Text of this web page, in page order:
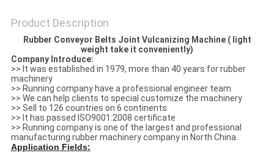
Product Description
Rubber Conveyor Belts Joint Vulcanizing Machine ( light
weight take it conveniently)
Company Introduce:
>> It was established in 1979, more than 40 years for rubber
machinery
>> Running company have a professional engineer team
>> We can help clients to special customize the machinery
>> Sell to 126 countries on 6 continents.
>> It has passed ISO9001:2008 certificate
>> Running company is one of the largest and professional
manufacturing rubber machinery company in North China.
Application Fields: